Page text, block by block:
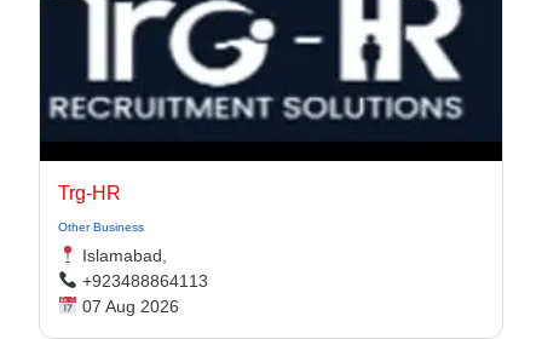
Trg-HR
Other Business
Islamabad,
+923488864113
07 Aug 2026